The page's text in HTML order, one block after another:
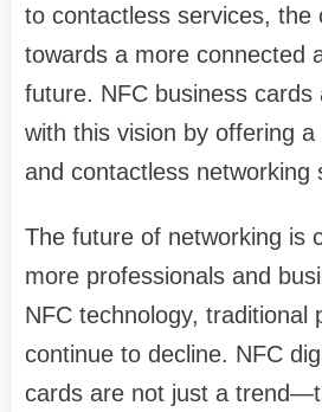
to contactless services, the
towards a more connected
future. NFC business cards
with this vision by offering
and contactless networking
The future of networking is
more professionals and
NFC technology, traditional
continue to decline. NFC
cards are not just a